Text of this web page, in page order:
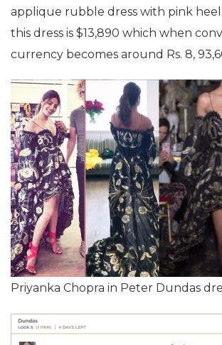
applique rubble dress with pink
this dress is $13,890 which when
currency becomes around Rs. 8,
Priyanka Chopra in Peter Dundas